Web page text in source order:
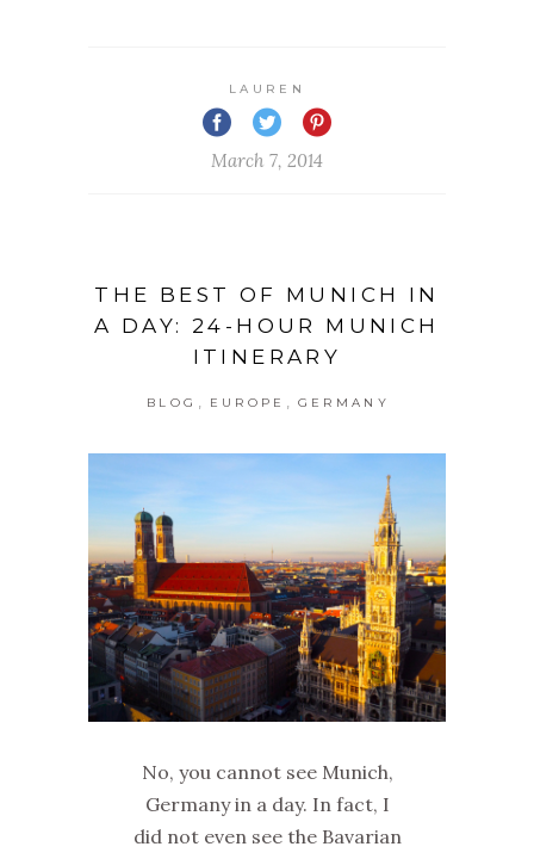
LAUREN
March 7, 2014
THE BEST OF MUNICH IN
A DAY: 24-HOUR MUNICH
ITINERARY
BLOG EUROPE GERMANY
No, you cannot see Munich,
Germany in a day. In fact, I
did not even see the Bavarian